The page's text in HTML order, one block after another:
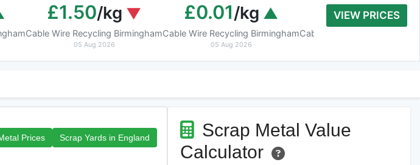
£1.50/kg
Cable Wire Recycling Birmingham
05 Aug 2026
£0.01/kg
Cable Wire Recycling Birmingham
05 Aug 2026
£8.20/kg
Cable Wire Recycling
VIEW PRICES
Prices Scrap Yards in England
Scrap Metal Value
Calculator